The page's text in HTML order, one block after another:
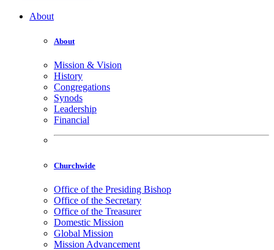
About
About
Mission & Vision
History
Congregations
Synods
Leadership
Financial
Churchwide
Office of the Presiding Bishop
Office of the Secretary
Office of the Treasurer
Domestic Mission
Global Mission
Mission Advancement